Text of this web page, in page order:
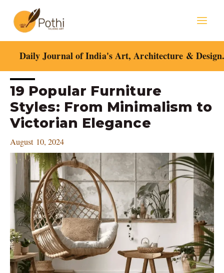
content
Daily Journal of India's Art, Architecture &
19 Popular Furniture
Styles: From Minimalism to
Victorian Elegance
August 10, 2024
Post
navigation